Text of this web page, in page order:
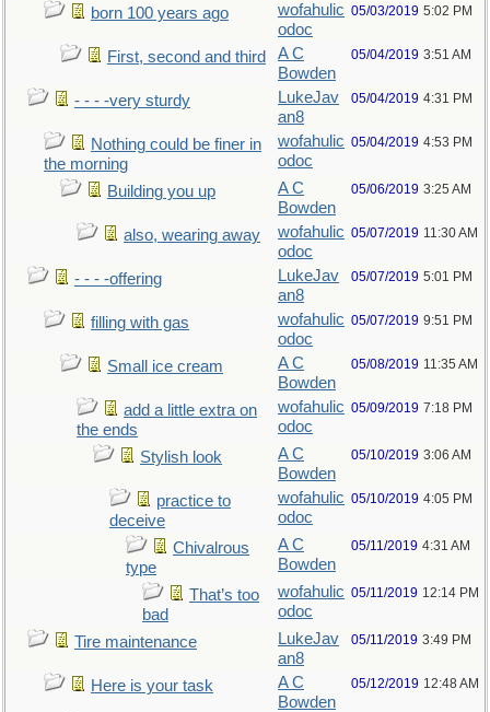
born 100 years ago
wofahulic
odoc
05/03/2019 5:02 PM
First, second and third
A C
Bowden
05/04/2019 3:51 AM
- - - -very sturdy
LukeJav
an8
05/04/2019 4:31 PM
Nothing could be finer in
the morning
wofahulic
odoc
05/04/2019 4:53 PM
Building you up
A C
Bowden
05/06/2019 3:25 AM
also, wearing away
wofahulic
odoc
05/07/2019 11:30 AM
- - - -offering
LukeJav
an8
05/07/2019 5:01 PM
filling with gas
wofahulic
odoc
05/07/2019 9:51 PM
Small ice cream
A C
Bowden
05/08/2019 11:35 AM
add a little extra on
the ends
wofahulic
odoc
05/09/2019 7:18 PM
Stylish look
A C
Bowden
05/10/2019 3:06 AM
practice to
deceive
wofahulic
odoc
05/10/2019 4:05 PM
Chivalrous
type
A C
Bowden
05/11/2019 4:31 AM
That’s too
bad
wofahulic
odoc
05/11/2019 12:14 PM
Tire maintenance
LukeJav
an8
05/11/2019 3:49 PM
Here is your task
A C
Bowden
05/12/2019 12:48 AM